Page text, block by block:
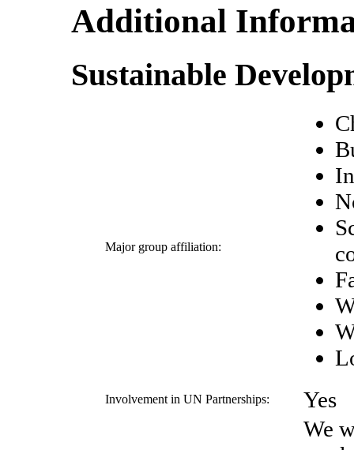
Additional
Sustainable
Major group affiliation:
Involvement in UN Partnerships: Yes
We